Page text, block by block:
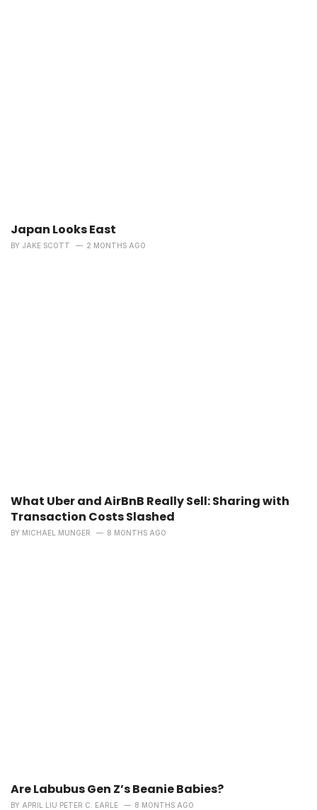
Japan Looks East
BY JAKE SCOTT 2 MONTHS AGO
What Uber and AirBnB Really Sell: Sharing with
Transaction Costs Slashed
BY MICHAEL MUNGER 8 MONTHS AGO
Are Labubus Gen Z’s Beanie Babies?
BY APRIL LIU PETER C. EARLE 8 MONTHS AGO